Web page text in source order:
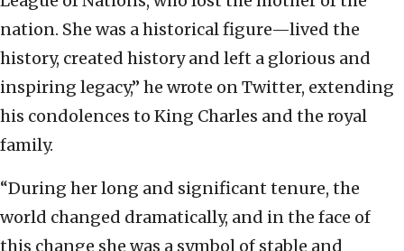
nation. She was a historical figure—lived the
history, created history and left a glorious and
inspiring legacy,” he wrote on Twitter, extending
his condolences to King Charles and the royal
family.
“During her long and significant tenure, the
world changed dramatically, and in the face of
this change she was a symbol of stable and